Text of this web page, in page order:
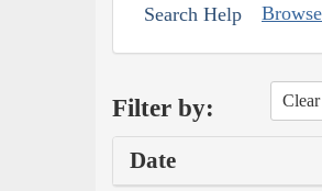
Search Help
Filter by:
Date